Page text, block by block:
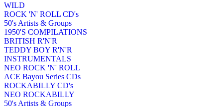
WILD
ROCK 'N' ROLL CD's
50's Artists & Groups
1950'S COMPILATIONS
BRITISH R'N'R
TEDDY BOY R'N'R
INSTRUMENTALS
NEO ROCK 'N' ROLL
ACE Bayou Series CDs
ROCKABILLY CD's
NEO ROCKABILLY
50's Artists & Groups